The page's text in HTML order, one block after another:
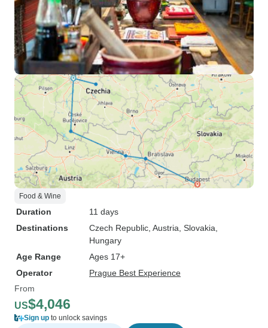
Food & Wine
Duration
11 days
Destinations
Czech Republic , Austria , Slovakia
Hungary
Age Range
Ages 17+
Operator
Prague Best Experience
From
US$4,046
Sign up to unlock savings